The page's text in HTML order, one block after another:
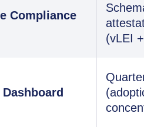
Compliance
(vLEI